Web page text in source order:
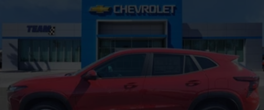
Natural Voice Recognition
6-speaker audio system
cabin for an enjoyable listening experience